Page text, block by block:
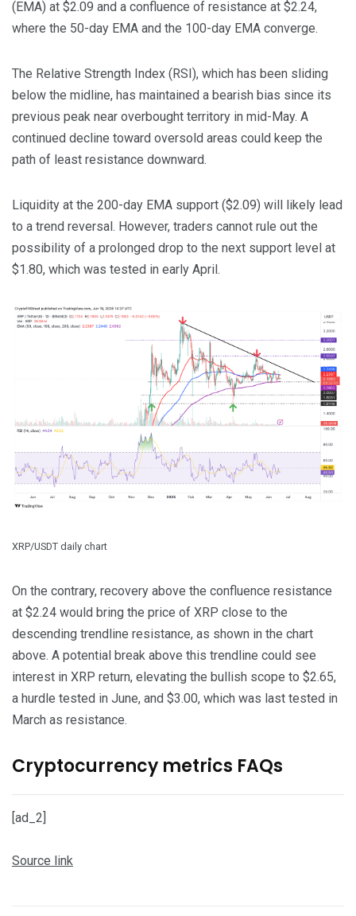
(EMA) at $2.09 and a confluence of resistance at $2.24,
where the 50-day EMA and the 100-day EMA converge.
The Relative Strength Index (RSI), which has been sliding
below the midline, has maintained a bearish bias since its
previous peak near overbought territory in mid-May. A
continued decline toward oversold areas could keep the
path of least resistance downward.
Liquidity at the 200-day EMA support ($2.09) will likely lead
to a trend reversal. However, traders cannot rule out the
possibility of a prolonged drop to the next support level at
$1.80, which was tested in early April.
XRP/USDT daily chart
On the contrary, recovery above the confluence resistance
at $2.24 would bring the price of XRP close to the
descending trendline resistance, as shown in the chart
above. A potential break above this trendline could see
interest in XRP return, elevating the bullish scope to $2.65,
a hurdle tested in June, and $3.00, which was last tested in
March as resistance.
Cryptocurrency metrics FAQs
[ad_2]
Source link